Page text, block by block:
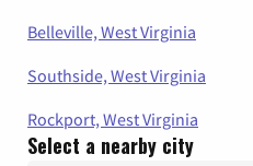
Belleville, West Virginia
Southside, West Virginia
Rockport, West Virginia
Select a nearby city